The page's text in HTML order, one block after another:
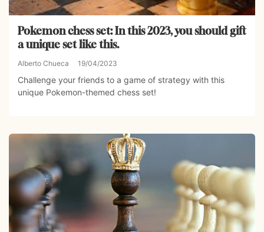
Pokemon chess set: In this 2023, you should gift
a unique set like this.
Alberto Chueca 19/04/2023
Challenge your friends to a game of strategy with this
unique Pokemon-themed chess set!